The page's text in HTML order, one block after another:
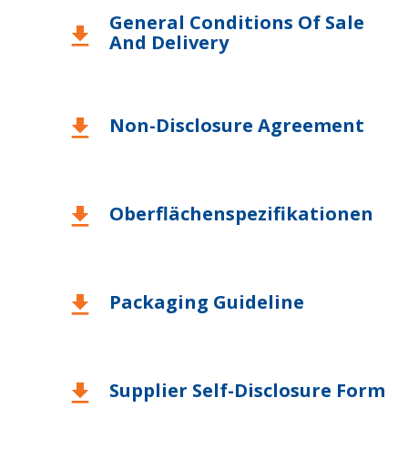
download
General Conditions Of Sale
And Delivery
download Non-Disclosure Agreement
download Oberflächenspezifikationen
download Packaging Guideline
download Supplier Self-Disclosure Form